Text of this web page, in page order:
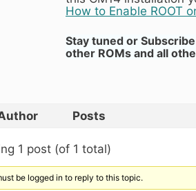
How to Enable ROOT
Stay tuned or
other ROMs and all
Posts
1 post (of 1 total)
be logged in to reply to this topic.